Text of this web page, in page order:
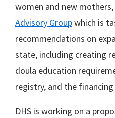
women and new mothers,
Advisory Groupwhich is
recommendations on
state, including creating
doula education
registry, and the
DHS is working on a